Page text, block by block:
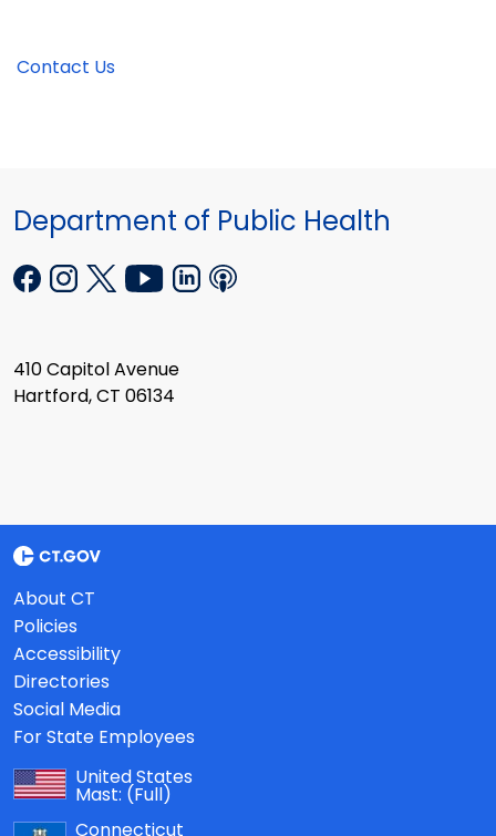
Contact Us
Department of Public Health
410 Capitol Avenue
Hartford, CT 06134
About CT
Policies
Accessibility
Directories
Social Media
For State Employees
United States
Mast: (Full)
Connecticut